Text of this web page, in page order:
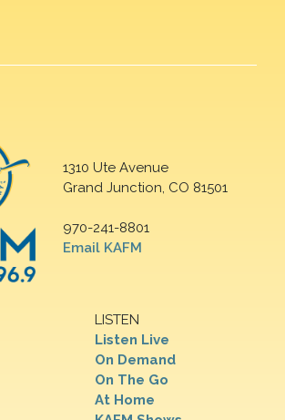
1310 Ute Avenue
Grand Junction, CO 81501
970-241-8801
Email KAFM
LISTEN
Listen Live
On Demand
On The Go
At Home